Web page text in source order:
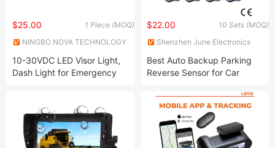
1 Piece (MOQ)
$25.00
NINGBO NOVA TECHNOLOGY
10-30VDC LED Visor Light,
Dash Light for Emergency
10 Sets (MOQ)
$22.00
Shenzhen June Electronics
Best Auto Backup Parking
Reverse Sensor for Car